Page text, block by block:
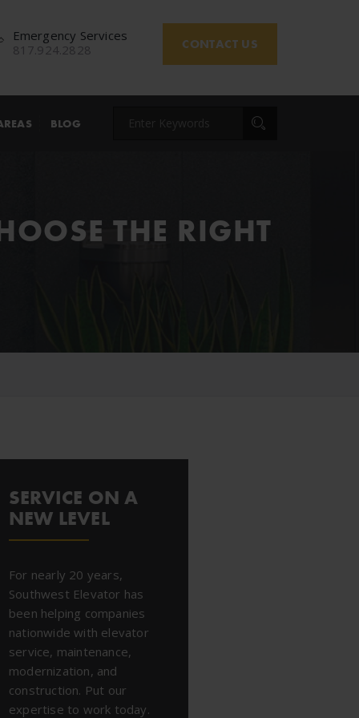
CONTACT US
Emergency Services
817.924.2828
BLOG
THE RIGHT
SERVICE ON A
NEW LEVEL
For nearly 20 years,
Southwest Elevator has
been helping companies
nationwide with elevator
service, maintenance,
modernization, and
construction. Put our
expertise to work today.